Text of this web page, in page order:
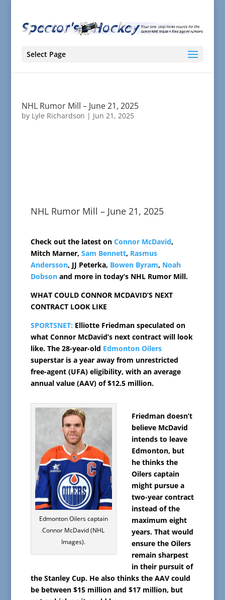
Select Page
NHL Rumor Mill – June 21, 2025
by Lyle Richardson | Jun 21, 2025
NHL Rumor Mill – June 21, 2025
Check out the latest on Connor McDavid,
Mitch Marner, Sam Bennett, Rasmus
Andersson, JJ Peterka, Bowen Byram, Noah
Dobsonand more in today’s NHL Rumor Mill.
WHAT COULD CONNOR MCDAVID’S NEXT
CONTRACT LOOK LIKE
SPORTSNET: Elliotte Friedman speculated on
what Connor McDavid’s next contract will look
like. The 28-year-old Edmonton Oilers
superstar is a year away from unrestricted
free-agent (UFA) eligibility, with an average
annual value (AAV) of $12.5 million.
Edmonton Oilers captain
Connor McDavid (NHL
Images).
Friedman doesn’t
believe McDavid
intends to leave
Edmonton, but
he thinks the
Oilers captain
might pursue a
two-year contract
instead of the
maximum eight
years. That would
ensure the Oilers
remain sharpest
in their pursuit of
the Stanley Cup. He also thinks the AAV could
be between $15 million and $17 million, but